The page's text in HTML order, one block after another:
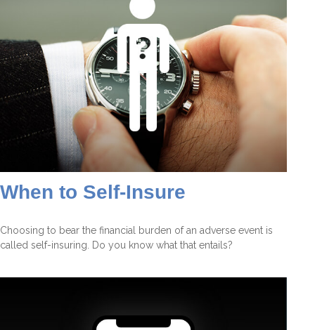
When to Self-Insure
Choosing to bear the financial burden of an adverse event is
called self-insuring. Do you know what that entails?